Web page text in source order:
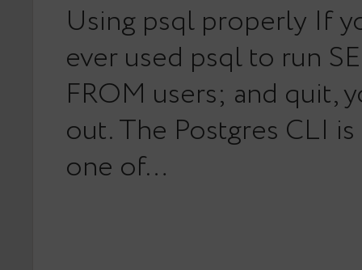
Using psql properly If
ever used psql to run
FROM users; and quit,
out. The Postgres CLI
one of…